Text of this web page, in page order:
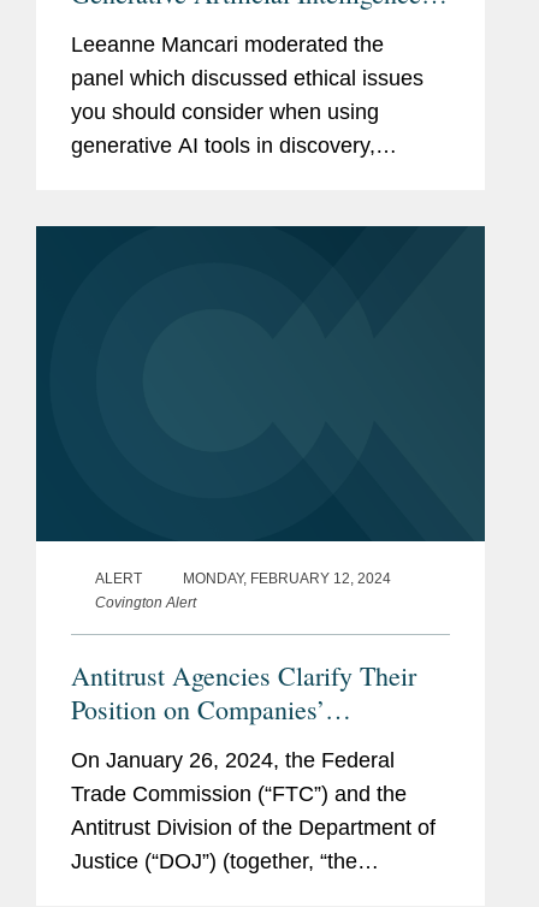
Leeanne Mancari moderated the
panel which discussed ethical issues
you should consider when using
generative AI tools in discovery,
ALERT
MONDAY, FEBRUARY 12, 2024
Covington Alert
Antitrust Agencies Clarify Their
Position on Companies’
Preservation Obligations:
Ephemeral Messaging Platforms
and Collaboration Tools
On January 26, 2024, the Federal
Trade Commission (“FTC”) and the
Antitrust Division of the Department of
Justice (“DOJ”) (together, “the